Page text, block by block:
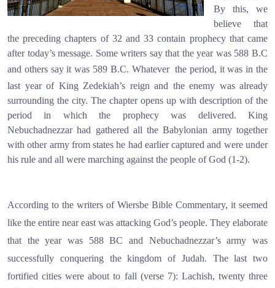
By this, we
believe that
the preceding chapters of 32 and 33 contain prophecy that came
after today’s message. Some writers say that the year was 588 B.C
and others say it was 589 B.C. Whatever the period, it was in the
last year of King Zedekiah’s reign and the enemy was already
surrounding the city. The chapter opens up with description of the
period in which the prophecy was delivered. King
Nebuchadnezzar had gathered all the Babylonian army together
with other army from states he had earlier captured and were under
his rule and all were marching against the people of God (1-2).
According to the writers of Wiersbe Bible Commentary, it seemed
like the entire near east was attacking God’s people. They elaborate
that the year was 588 BC and Nebuchadnezzar’s army was
successfully conquering the kingdom of Judah. The last two
fortified cities were about to fall (verse 7): Lachish, twenty three